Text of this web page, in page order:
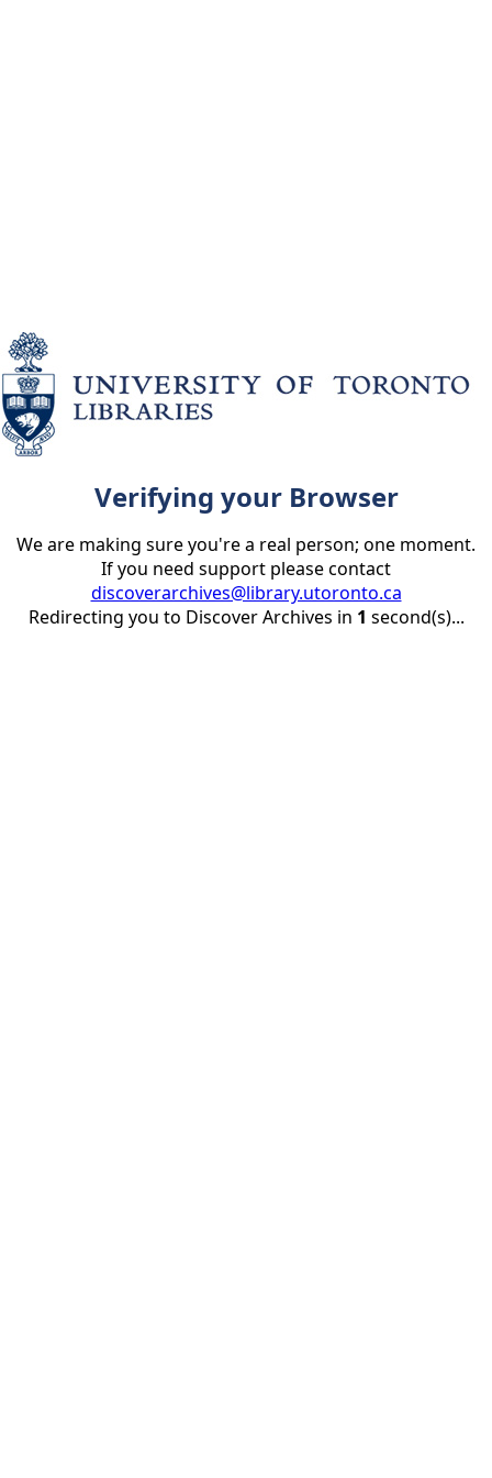
Verifying your Browser
We are making sure you're a real person; one moment.
If you need support please contact
discoverarchives@library.utoronto.ca
Redirecting you to Discover Archives in 1 second(s)...